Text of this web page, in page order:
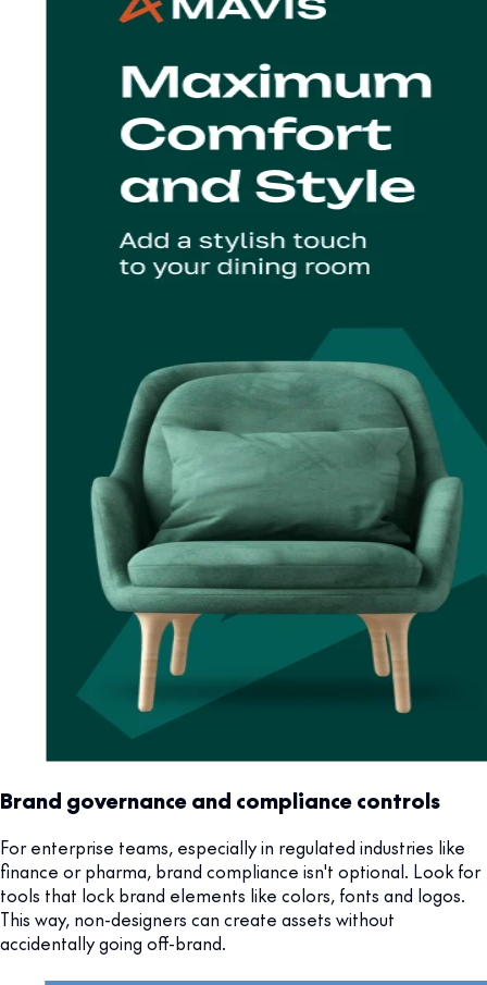
Brand governance and compliance controls
For enterprise teams, especially in regulated industries like
finance or pharma, brand compliance isn't optional. Look for
tools that lock brand elements like colors, fonts and logos.
This way, non-designers can create assets without
accidentally going off-brand.